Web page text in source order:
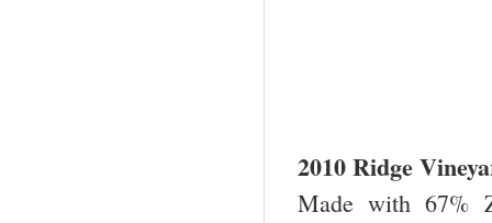
2010 Ridge
Made with 67%